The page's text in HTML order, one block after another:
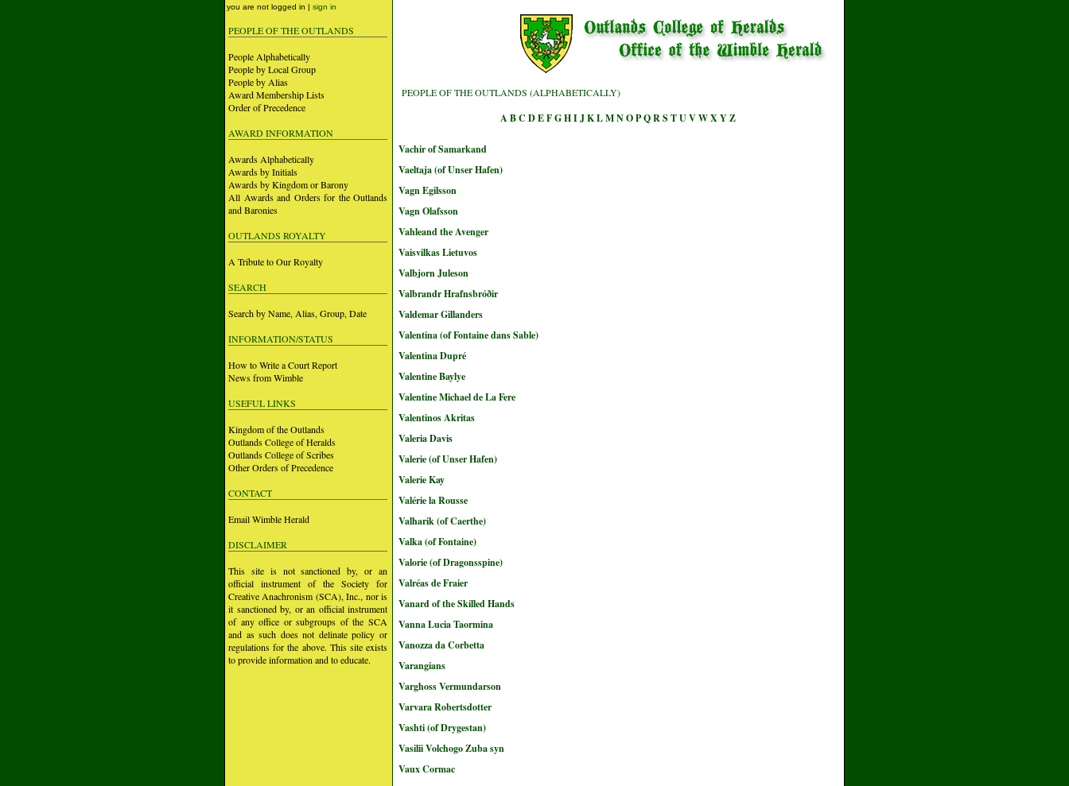
you are not logged in | sign in
PEOPLE OF THE OUTLANDS
People Alphabetically
People by Local Group
People by Alias
Award Membership Lists
Order of Precedence
AWARD INFORMATION
Awards Alphabetically
Awards by Initials
Awards by Kingdom or Barony
All Awards and Orders for the Outlands
and Baronies
OUTLANDS ROYALTY
A Tribute to Our Royalty
SEARCH
Search by Name, Alias, Group, Date
INFORMATION/STATUS
How to Write a Court Report
News from Wimble
USEFUL LINKS
Kingdom of the Outlands
Outlands College of Heralds
Outlands College of Scribes
Other Orders of Precedence
CONTACT
Email Wimble Herald
DISCLAIMER
This site is not sanctioned by, or an
official instrument of the Society for
Creative Anachronism (SCA), Inc., nor is
it sanctioned by, or an official instrument
of any office or subgroups of the SCA
and as such does not delinate policy or
regulations for the above. This site exists
to provide information and to educate.
PEOPLE OF THE OUTLANDS (ALPHABETICALLY)
A BC DEFGHIJKLMNOPQRSTUVWXYZ
Vachir of Samarkand
Vaeltaja (of Unser Hafen)
Vagn Egilsson
Vagn Olafsson
Vahleand the Avenger
Vaisvilkas Lietuvos
Valbjorn Juleson
Valbrandr Hrafnsbróðir
Valdemar Gillanders
Valentina (of Fontaine dans Sable)
Valentina Dupré
Valentine Baylye
Valentine Michael de La Fere
Valentinos Akritas
Valeria Davis
Valerie (of Unser Hafen)
Valerie Kay
Valérie la Rousse
Valharik (of Caerthe)
Valka (of Fontaine)
Valorie (of Dragonsspine)
Valréas de Fraier
Vanard of the Skilled Hands
Vanna Lucia Taormina
Vanozza da Corbetta
Varangians
Varghoss Vermundarson
Varvara Robertsdotter
Vashti (of Drygestan)
Vasilii Volchogo Zuba syn
Vaux Cormac